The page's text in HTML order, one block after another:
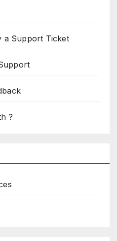
a Support Ticket
?